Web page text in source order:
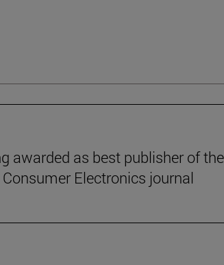
awarded as best publisher of the
Electronics journal